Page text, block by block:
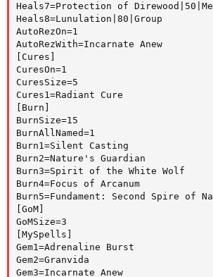
Heals7=Protection of Direwood|50|Me
Heals8=Lunulation|80|Group
AutoRezOn=1
AutoRezWith=Incarnate Anew
[Cures]
CuresOn=1
CuresSize=5
Cures1=Radiant Cure
[Burn]
BurnSize=15
BurnAllNamed=1
Burn1=Silent Casting
Burn2=Nature's Guardian
Burn3=Spirit of the White Wolf
Burn4=Focus of Arcanum
Burn5=Fundament: Second Spire of
[GoM]
GoMSize=3
[MySpells]
Gem1=Adrenaline Burst
Gem2=Granvida
Gem3=Incarnate Anew